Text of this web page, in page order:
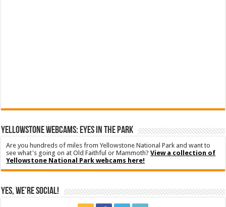
YELLOWSTONE WEBCAMS: EYES IN THE PARK
Are you hundreds of miles from Yellowstone National Park and want to
see what's going on at Old Faithful or Mammoth?View a collection of
Yellowstone National Park webcams here!
Yes, We’re Social!